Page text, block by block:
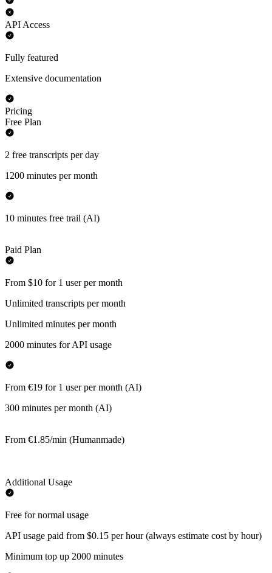
API Access
Fully featured
Extensive documentation
Pricing
Free Plan
2 free transcripts per day
1200 minutes per month
10 minutes free trail (AI)
Paid Plan
From $10 for 1 user per month
Unlimited transcripts per month
Unlimited minutes per month
2000 minutes for API usage
From €19 for 1 user per month (AI)
300 minutes per month (AI)
From €1.85/min (Humanmade)
Additional Usage
Free for normal usage
API usage paid from $0.15 per hour (always estimate cost by hour)
Minimum top up 2000 minutes